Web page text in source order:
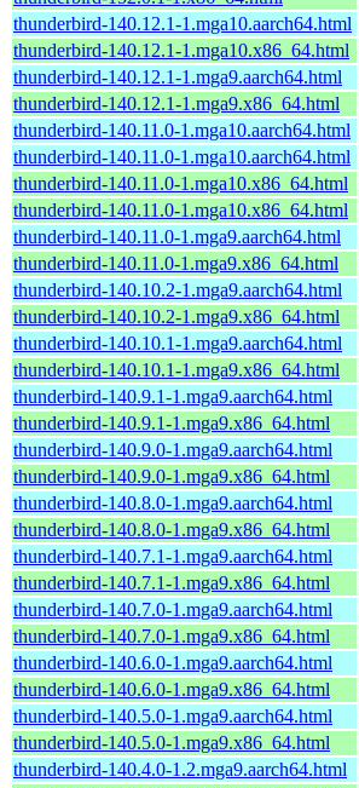
thunderbird-140.12.1-1.mga10.aarch64.html
thunderbird-140.12.1-1.mga10.x86_64.html
thunderbird-140.12.1-1.mga9.aarch64.html
thunderbird-140.12.1-1.mga9.x86_64.html
thunderbird-140.11.0-1.mga10.aarch64.html
thunderbird-140.11.0-1.mga10.aarch64.html
thunderbird-140.11.0-1.mga10.x86_64.html
thunderbird-140.11.0-1.mga10.x86_64.html
thunderbird-140.11.0-1.mga9.aarch64.html
thunderbird-140.11.0-1.mga9.x86_64.html
thunderbird-140.10.2-1.mga9.aarch64.html
thunderbird-140.10.2-1.mga9.x86_64.html
thunderbird-140.10.1-1.mga9.aarch64.html
thunderbird-140.10.1-1.mga9.x86_64.html
thunderbird-140.9.1-1.mga9.aarch64.html
thunderbird-140.9.1-1.mga9.x86_64.html
thunderbird-140.9.0-1.mga9.aarch64.html
thunderbird-140.9.0-1.mga9.x86_64.html
thunderbird-140.8.0-1.mga9.aarch64.html
thunderbird-140.8.0-1.mga9.x86_64.html
thunderbird-140.7.1-1.mga9.aarch64.html
thunderbird-140.7.1-1.mga9.x86_64.html
thunderbird-140.7.0-1.mga9.aarch64.html
thunderbird-140.7.0-1.mga9.x86_64.html
thunderbird-140.6.0-1.mga9.aarch64.html
thunderbird-140.6.0-1.mga9.x86_64.html
thunderbird-140.5.0-1.mga9.aarch64.html
thunderbird-140.5.0-1.mga9.x86_64.html
thunderbird-140.4.0-1.2.mga9.aarch64.html